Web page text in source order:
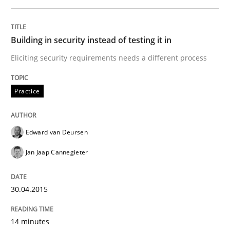
Methods
Automated Quality Assurance of Software
Written by
Building in security instead of testing it in
Eliciting security requirements needs a different process
Practice
Edward van Deursen
Jan Jaap Cannegieter
30.04.2015
14 minutes